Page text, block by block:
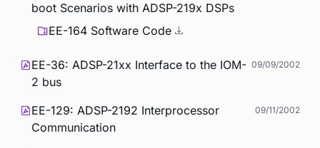
boot Scenarios with ADSP-219x DSPs
EE-164 Software Code
EE-36: ADSP-21xx Interface to the IOM-
2 bus
09/09/2002
EE-129: ADSP-2192 Interprocessor
Communication
09/11/2002